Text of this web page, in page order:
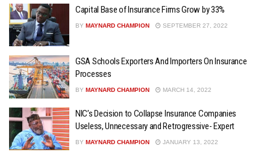
Capital Base of Insurance Firms Grow by 33%
BY MAYNARD CHAMPION SEPTEMBER 27, 2022
GSA Schools Exporters And Importers On Insurance
Processes
BY MAYNARD CHAMPION MARCH 14, 2022
NIC’s Decision to Collapse Insurance Companies
Useless, Unnecessary and Retrogressive- Expert
BY MAYNARD CHAMPION JANUARY 13, 2022